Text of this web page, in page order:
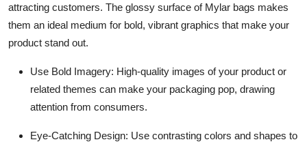
attracting customers. The glossy surface of Mylar bags makes
them an ideal medium for bold, vibrant graphics that make your
product stand out.
Use Bold Imagery: High-quality images of your product or
related themes can make your packaging pop, drawing
attention from consumers.
Eye-Catching Design: Use contrasting colors and shapes to